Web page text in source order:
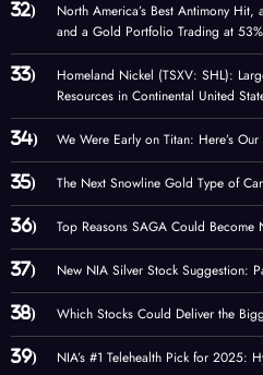
North America’s Best Antimony
and a Gold Portfolio Trading at
Homeland Nickel (TSXV: SHL):
Resources in Continental United
We Were Early on Titan: Here’s
The Next Snowline Gold Type of
Top Reasons SAGA Could
New NIA Silver Stock Suggestion:
Which Stocks Could Deliver the
NIA’s #1 Telehealth Pick for 2025: